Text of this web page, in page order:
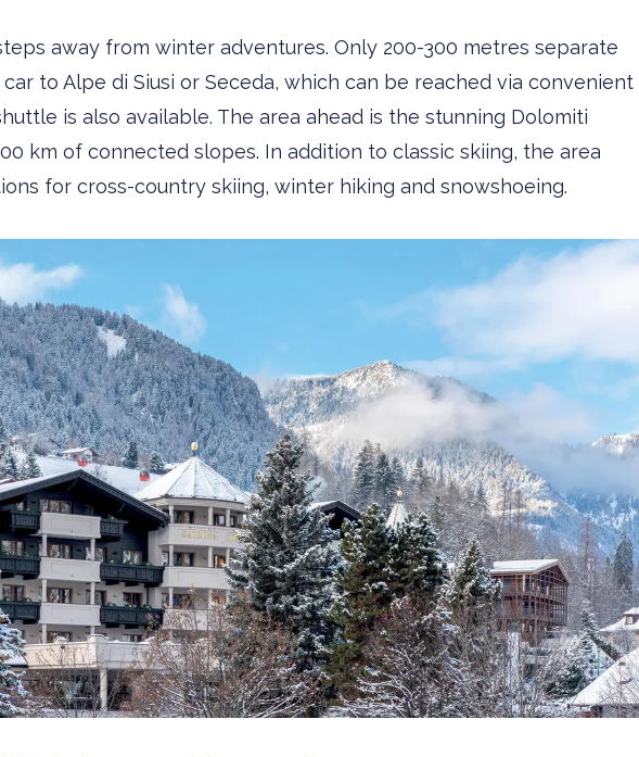
away from winter adventures. Only 200-300 metres separate
to Alpe di Siusi or Seceda, which can be reached via convenient
is also available. The area ahead is the stunning Dolomiti
km of connected slopes. In addition to classic skiing, the area
for cross-country skiing, winter hiking and snowshoeing.